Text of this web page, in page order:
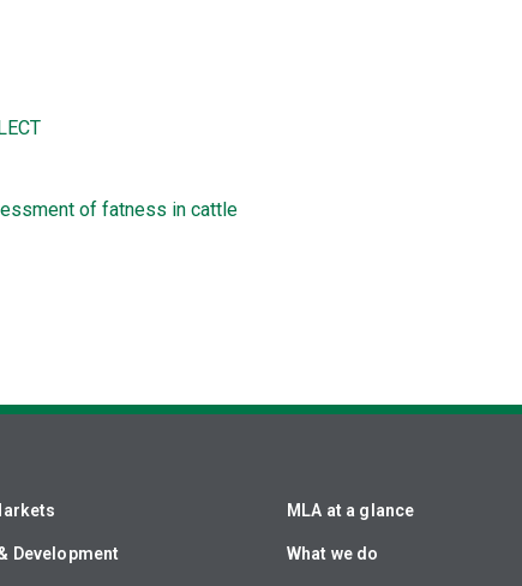
of fatness in cattle
Development
MLA at a glance
What we do